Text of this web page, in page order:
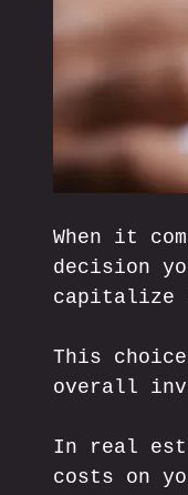
When it
decision
capitalize
This
overall
In real
costs on